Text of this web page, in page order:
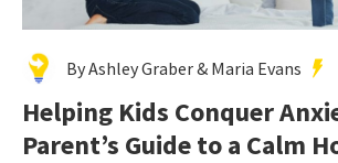
By Ashley Graber & Maria Evans
Helping Kids Conquer
Parent’s Guide to a Calm